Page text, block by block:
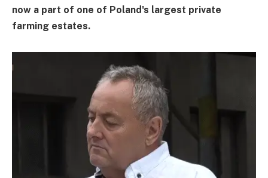
now a part of one of Poland's largest private
farming estates.